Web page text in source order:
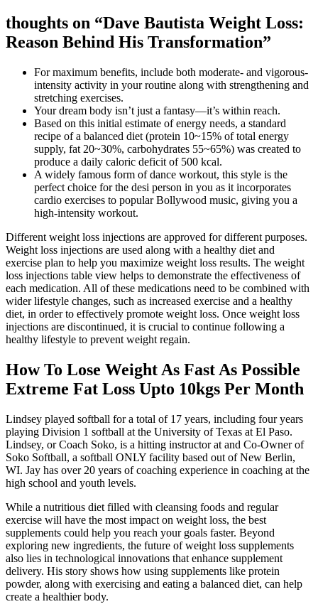
thoughts on “Dave Bautista Weight Loss:
Reason Behind His Transformation”
For maximum benefits, include both moderate- and vigorous-
intensity activity in your routine along with strengthening and
stretching exercises.
Your dream body isn’t just a fantasy—it’s within reach.
Based on this initial estimate of energy needs, a standard
recipe of a balanced diet (protein 10~15% of total energy
supply, fat 20~30%, carbohydrates 55~65%) was created to
produce a daily caloric deficit of 500 kcal.
A widely famous form of dance workout, this style is the
perfect choice for the desi person in you as it incorporates
cardio exercises to popular Bollywood music, giving you a
high-intensity workout.
Different weight loss injections are approved for different purposes.
Weight loss injections are used along with a healthy diet and
exercise plan to help you maximize weight loss results. The weight
loss injections table view helps to demonstrate the effectiveness of
each medication. All of these medications need to be combined with
wider lifestyle changes, such as increased exercise and a healthy
diet, in order to effectively promote weight loss. Once weight loss
injections are discontinued, it is crucial to continue following a
healthy lifestyle to prevent weight regain.
How To Lose Weight As Fast As Possible
Extreme Fat Loss Upto 10kgs Per Month
Lindsey played softball for a total of 17 years, including four years
playing Division 1 softball at the University of Texas at El Paso.
Lindsey, or Coach Soko, is a hitting instructor at and Co-Owner of
Soko Softball, a softball ONLY facility based out of New Berlin,
WI. Jay has over 20 years of coaching experience in coaching at the
high school and youth levels.
While a nutritious diet filled with cleansing foods and regular
exercise will have the most impact on weight loss, the best
supplements could help you reach your goals faster. Beyond
exploring new ingredients, the future of weight loss supplements
also lies in technological innovations that enhance supplement
delivery. His story shows how using supplements like protein
powder, along with exercising and eating a balanced diet, can help
create a healthier body.